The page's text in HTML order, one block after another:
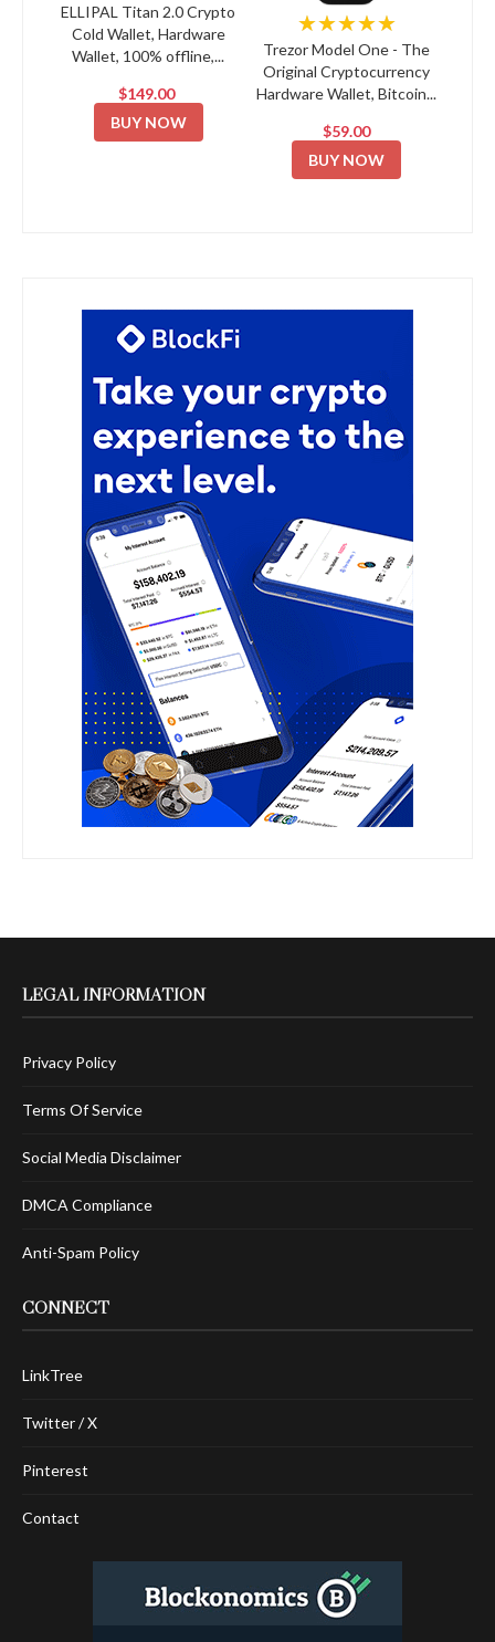
ELLIPAL Titan 2.0 Crypto
Cold Wallet, Hardware
Wallet, 100% offline,...
$149.00
BUY NOW
★★★★★
Trezor Model One - The
Original Cryptocurrency
Hardware Wallet, Bitcoin...
$59.00
BUY NOW
LEGAL INFORMATION
Privacy Policy
Terms Of Service
Social Media Disclaimer
DMCA Compliance
Anti-Spam Policy
CONNECT
LinkTree
Twitter / X
Pinterest
Contact